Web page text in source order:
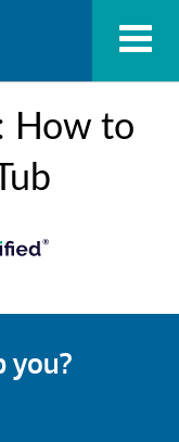
How to
you?